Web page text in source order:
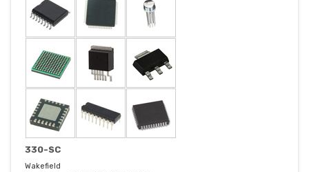
330-SC
Wakefield